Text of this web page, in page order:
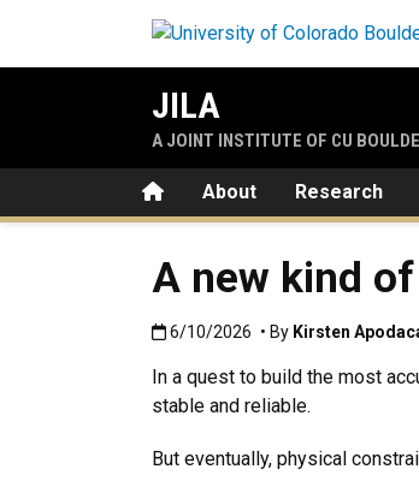
JILA
A JOINT INSTITUTE OF CU
HomeAbout Research
A new kind
Published:6/10/2026
6/10/2026 • By Kirsten
In a quest to build the most
stable and reliable.
But eventually, physical